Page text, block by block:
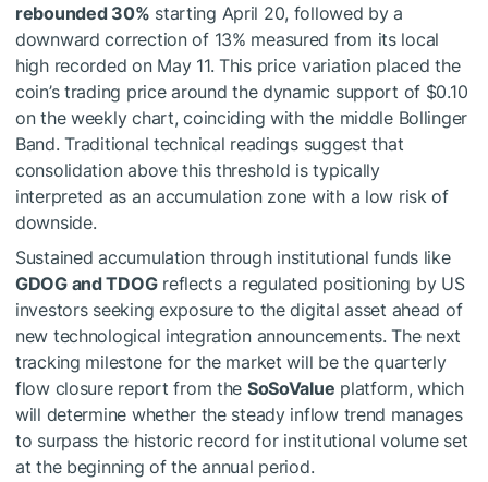
rebounded 30% starting April 20, followed by a
downward correction of 13% measured from its local
high recorded on May 11. This price variation placed the
coin’s trading price around the dynamic support of $0.10
on the weekly chart, coinciding with the middle Bollinger
Band. Traditional technical readings suggest that
consolidation above this threshold is typically
interpreted as an accumulation zone with a low risk of
downside.
Sustained accumulation through institutional funds like
GDOG and TDOGreflects a regulated positioning by US
investors seeking exposure to the digital asset ahead of
new technological integration announcements. The next
tracking milestone for the market will be the quarterly
flow closure report from the SoSoValue platform, which
will determine whether the steady inflow trend manages
to surpass the historic record for institutional volume set
at the beginning of the annual period.